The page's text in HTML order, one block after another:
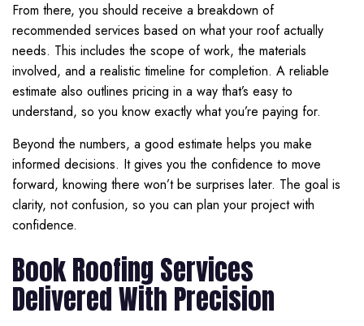
From there, you should receive a breakdown of
recommended services based on what your roof actually
needs. This includes the scope of work, the materials
involved, and a realistic timeline for completion. A reliable
estimate also outlines pricing in a way that’s easy to
understand, so you know exactly what you’re paying for.
Beyond the numbers, a good estimate helps you make
informed decisions. It gives you the confidence to move
forward, knowing there won’t be surprises later. The goal is
clarity, not confusion, so you can plan your project with
confidence.
Book Roofing Services
Delivered With Precision